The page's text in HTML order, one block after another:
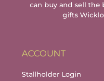
can buy and sell the
gifts
ACCOUNT
Stallholder Login